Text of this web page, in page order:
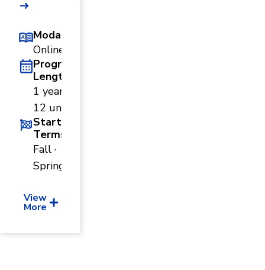
Modality
Online
Program
Length
1 year ·
12 units
Start
Terms
Fall ·
Spring
View
More